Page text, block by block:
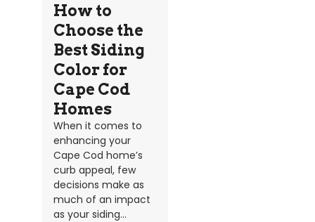
How to
Choose the
Best Siding
Color for
Cape Cod
Homes
When it comes to
enhancing your
Cape Cod home’s
curb appeal, few
decisions make as
much of an impact
as your siding...